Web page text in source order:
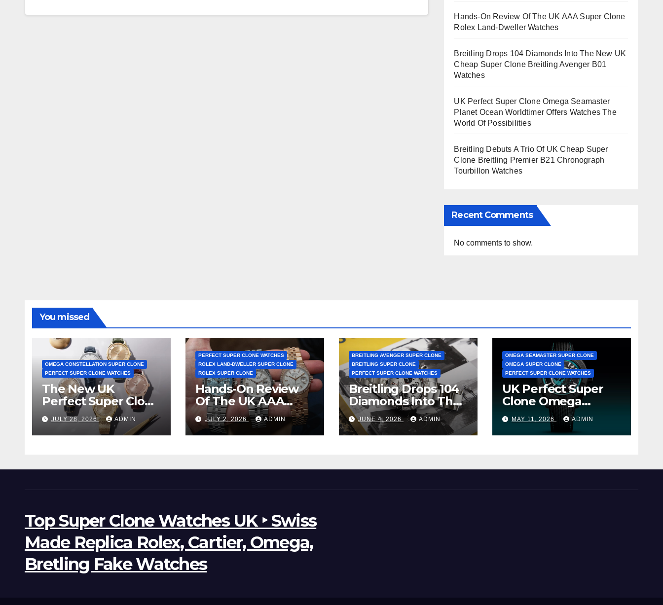
Hands-On Review Of The UK AAA Super Clone
Rolex Land-Dweller Watches
Breitling Drops 104 Diamonds Into The New UK
Cheap Super Clone Breitling Avenger B01
Watches
UK Perfect Super Clone Omega Seamaster
Planet Ocean Worldtimer Offers Watches The
World Of Possibilities
Breitling Debuts A Trio Of UK Cheap Super
Clone Breitling Premier B21 Chronograph
Tourbillon Watches
Recent Comments
No comments to show.
You missed
OMEGA CONSTELLATION SUPER CLONE
PERFECT SUPER CLONE WATCHES
The New UK
Perfect Super Clone
Omega
Constellation
Observatory
JULY 28, 2026 ADMIN
PERFECT SUPER CLONE WATCHES
ROLEX LAND-DWELLER SUPER CLONE
ROLEX SUPER CLONE
Hands-On Review
Of The UK AAA
Super Clone Rolex
Land-Dweller
Watches
JULY 2, 2026 ADMIN
BREITLING AVENGER SUPER CLONE
BREITLING SUPER CLONE
PERFECT SUPER CLONE WATCHES
Breitling Drops 104
Diamonds Into The
New UK Cheap
Super Clone
Breitling Avenger
JUNE 4, 2026 ADMIN
OMEGA SEAMASTER SUPER CLONE
OMEGA SUPER CLONE
PERFECT SUPER CLONE WATCHES
UK Perfect Super
Clone Omega
Seamaster Planet
Ocean Worldtimer
Offers Watches The
MAY 11, 2026 ADMIN
Top Super Clone Watches UK ‣ Swiss
Made Replica Rolex, Cartier, Omega,
Bretling Fake Watches